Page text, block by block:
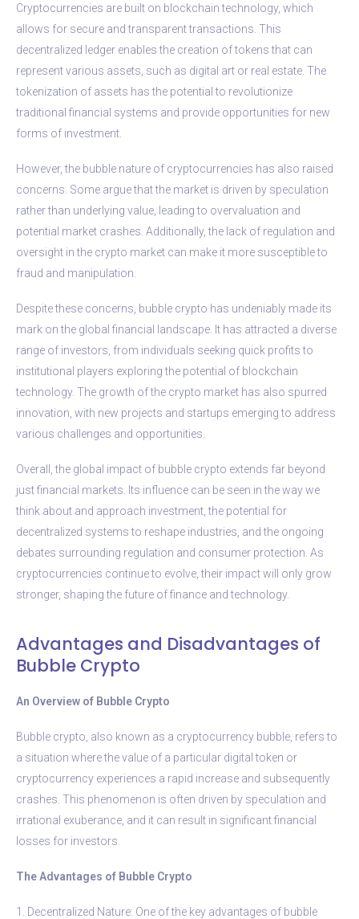
Cryptocurrencies are built on blockchain technology, which
allows for secure and transparent transactions. This
decentralized ledger enables the creation of tokens that can
represent various assets, such as digital art or real estate. The
tokenization of assets has the potential to revolutionize
traditional financial systems and provide opportunities for new
forms of investment.
However, the bubble nature of cryptocurrencies has also raised
concerns. Some argue that the market is driven by speculation
rather than underlying value, leading to overvaluation and
potential market crashes. Additionally, the lack of regulation and
oversight in the crypto market can make it more susceptible to
fraud and manipulation.
Despite these concerns, bubble crypto has undeniably made its
mark on the global financial landscape. It has attracted a diverse
range of investors, from individuals seeking quick profits to
institutional players exploring the potential of blockchain
technology. The growth of the crypto market has also spurred
innovation, with new projects and startups emerging to address
various challenges and opportunities.
Overall, the global impact of bubble crypto extends far beyond
just financial markets. Its influence can be seen in the way we
think about and approach investment, the potential for
decentralized systems to reshape industries, and the ongoing
debates surrounding regulation and consumer protection. As
cryptocurrencies continue to evolve, their impact will only grow
stronger, shaping the future of finance and technology.
Advantages and Disadvantages of
Bubble Crypto
An Overview of Bubble Crypto
Bubble crypto, also known as a cryptocurrency bubble, refers to
a situation where the value of a particular digital token or
cryptocurrency experiences a rapid increase and subsequently
crashes. This phenomenon is often driven by speculation and
irrational exuberance, and it can result in significant financial
losses for investors.
The Advantages of Bubble Crypto
1. Decentralized Nature: One of the key advantages of bubble